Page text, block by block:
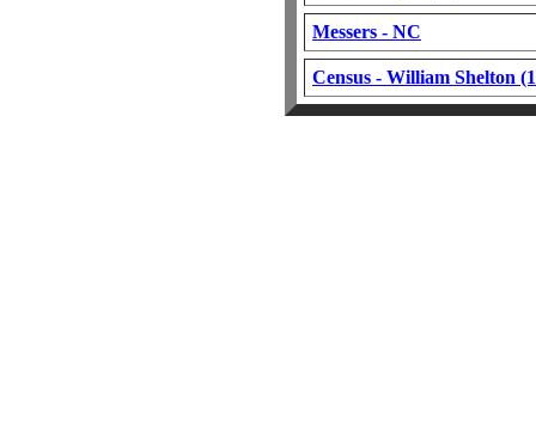
Messers - NC
Census - William Shelton